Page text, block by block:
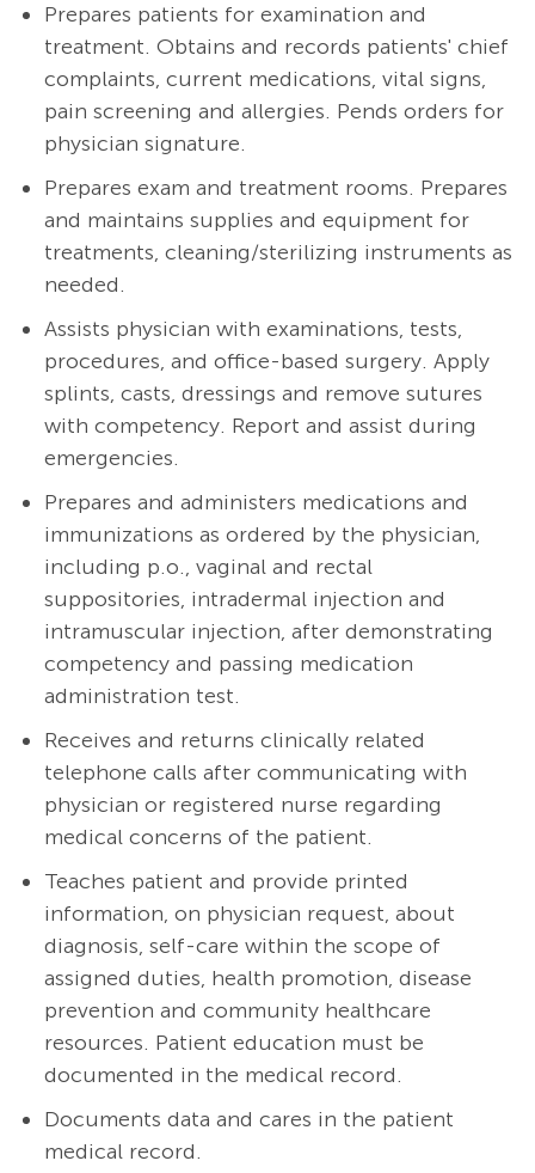
Prepares patients for examination and
treatment. Obtains and records patients' chief
complaints, current medications, vital signs,
pain screening and allergies. Pends orders for
physician signature.
Prepares exam and treatment rooms. Prepares
and maintains supplies and equipment for
treatments, cleaning/sterilizing instruments as
needed.
Assists physician with examinations, tests,
procedures, and office-based surgery. Apply
splints, casts, dressings and remove sutures
with competency. Report and assist during
emergencies.
Prepares and administers medications and
immunizations as ordered by the physician,
including p.o., vaginal and rectal
suppositories, intradermal injection and
intramuscular injection, after demonstrating
competency and passing medication
administration test.
Receives and returns clinically related
telephone calls after communicating with
physician or registered nurse regarding
medical concerns of the patient.
Teaches patient and provide printed
information, on physician request, about
diagnosis, self-care within the scope of
assigned duties, health promotion, disease
prevention and community healthcare
resources. Patient education must be
documented in the medical record.
Documents data and cares in the patient
medical record.